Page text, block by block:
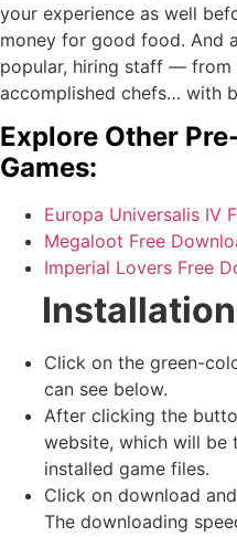
your experience as well
money for good food. And
popular, hiring staff —
accomplished chefs… with
Explore Other
Games:
Europa Universalis IV
Megaloot Free
Imperial Lovers Free
Click on the green-
can see below.
After clicking the
website, which will be
installed game files.
Click on download
The downloading